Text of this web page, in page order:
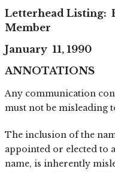
Letterhead Listing:
Member
January 11, 1990
ANNOTATIONS
Any communication
must not be misleading
The inclusion of the
appointed or elected to
name, is inherently